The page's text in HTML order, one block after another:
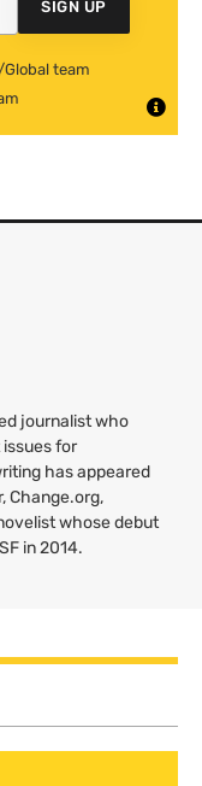
SIGN UP
Global team
journalist who
for
has appeared
Change.org,
whose debut
in 2014.